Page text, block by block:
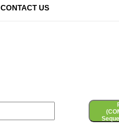
CONTACT US